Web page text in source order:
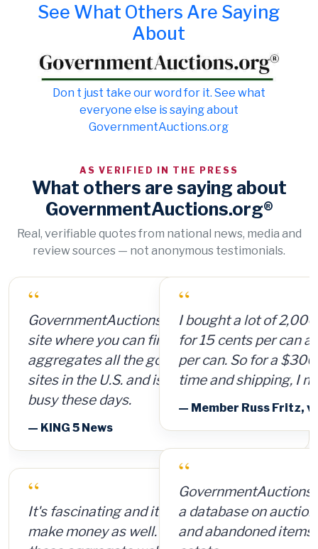
See What Others Are Saying
About
Don t just take our word for it. See what
everyone else is saying about
GovernmentAuctions.org
AS VERIFIED IN THE PRESS
What others are saying about
GovernmentAuctions.org®
Real, verifiable quotes from national news, media and
review sources — not anonymous testimonials.
“
I bought a lot of 2,000 ammunition cans
for 15 cents per can and sold them for $4
per can. So for a $300 investment, plus
time and shipping, I made $8,000.
— Member Russ Fritz, via InformationWeek
“
GovernmentAuctions.org offers access to
a database on auctions of seized, surplus
and abandoned items, including real